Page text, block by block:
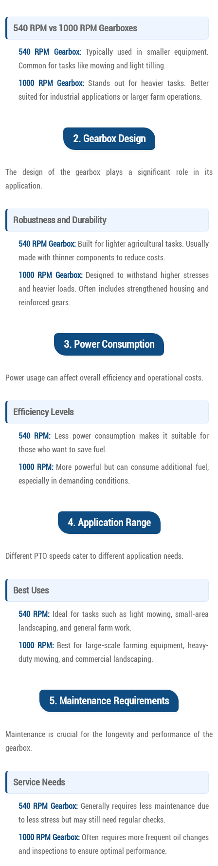
540 RPM vs 1000 RPM Gearboxes
540 RPM Gearbox:Typically used in smaller equipment.
Common for tasks like mowing and light tilling.
1000 RPM Gearbox:Stands out for heavier tasks. Better
suited for industrial applications or larger farm operations.
2. Gearbox Design
The design of the gearbox plays a significant role in its
application.
Robustness and Durability
540 RPM Gearbox: Built for lighter agricultural tasks. Usually
made with thinner components to reduce costs.
1000 RPM Gearbox:Designed to withstand higher stresses
and heavier loads. Often includes strengthened housing and
reinforced gears.
3. Power Consumption
Power usage can affect overall efficiency and operational costs.
Efficiency Levels
540 RPM: Less power consumption makes it suitable for
those who want to save fuel.
1000 RPM:More powerful but can consume additional fuel,
especially in demanding conditions.
4. Application Range
Different PTO speeds cater to different application needs.
Best Uses
540 RPM: Ideal for tasks such as light mowing, small-area
landscaping, and general farm work.
1000 RPM:Best for large-scale farming equipment, heavy-
duty mowing, and commercial landscaping.
5. Maintenance Requirements
Maintenance is crucial for the longevity and performance of the
gearbox.
Service Needs
540 RPM Gearbox:Generally requires less maintenance due
to less stress but may still need regular checks.
1000 RPM Gearbox: Often requires more frequent oil changes
and inspections to ensure optimal performance.